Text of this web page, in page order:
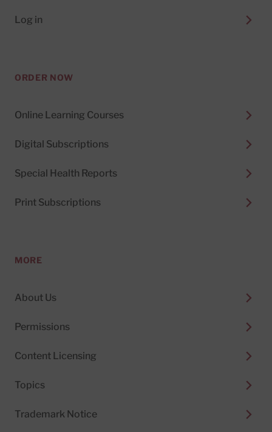
Log in
ORDER NOW
Online Learning Courses
Digital Subscriptions
Special Health Reports
Print Subscriptions
MORE
About Us
Permissions
Content Licensing
Topics
Trademark Notice